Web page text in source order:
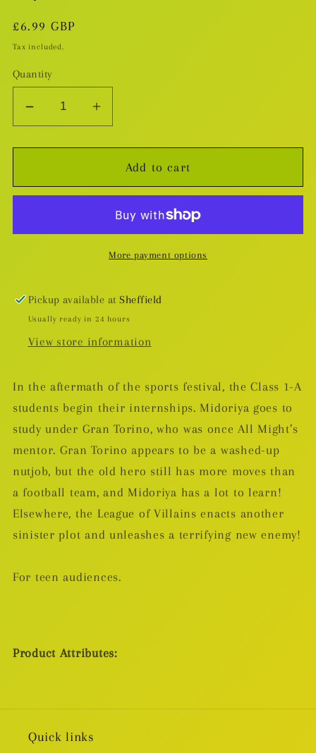
Regular
price
£6.99 GBP
Tax included.
Quantity
Decrease
for
Hero
Increase
for
Hero
Add to cart
More payment options
Pickup available atSheffield
Usually ready in 24 hours
View store information
In the aftermath of the sports festival, the Class 1-A
students begin their internships. Midoriya goes to
study under Gran Torino, who was once All Might’s
mentor. Gran Torino appears to be a washed-up
nutjob, but the old hero still has more moves than
a football team, and Midoriya has a lot to learn!
Elsewhere, the League of Villains enacts another
sinister plot and unleashes a terrifying new enemy!
For teen audiences.
Product Attributes:
Quick links